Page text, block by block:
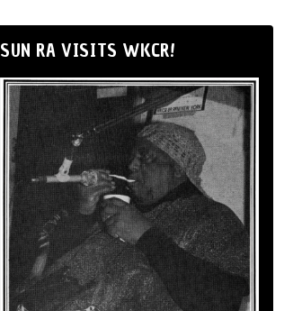
SUN RA VISITS WKCR!